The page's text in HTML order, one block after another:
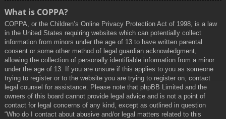
What is COPPA?
COPPA, or the Children’s Online Privacy Protection Act of 1998, is a law
in the United States requiring websites which can potentially collect
information from minors under the age of 13 to have written parental
consent or some other method of legal guardian acknowledgment,
allowing the collection of personally identifiable information from a minor
under the age of 13. If you are unsure if this applies to you as someone
trying to register or to the website you are trying to register on, contact
legal counsel for assistance. Please note that phpBB Limited and the
owners of this board cannot provide legal advice and is not a point of
contact for legal concerns of any kind, except as outlined in question
“Who do I contact about abusive and/or legal matters related to this